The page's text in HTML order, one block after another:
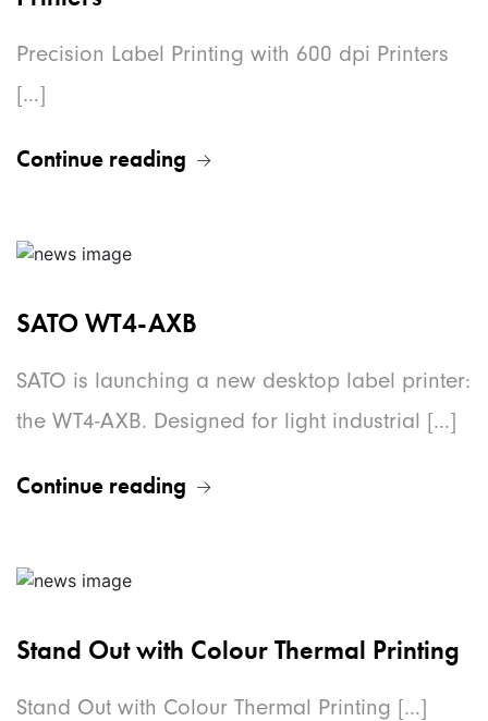
Precision Label Printing with 600 dpi Printers
[...]
Continue reading
SATO WT4-AXB
SATO is launching a new desktop label printer:
the WT4-AXB. Designed for light industrial [...]
Continue reading
Stand Out with Colour Thermal Printing
Stand Out with Colour Thermal Printing [...]